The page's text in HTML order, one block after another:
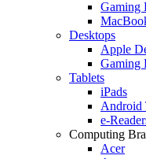
Gaming
Desktops
Apple
Gaming
Tablets
iPads
Android
e-
Computing
Acer